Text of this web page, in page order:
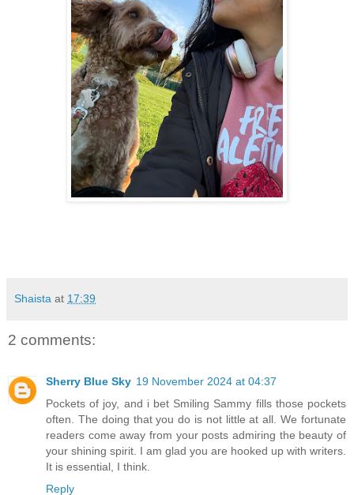
Shaista at 17:39
2 comments:
Sherry Blue Sky 19 November 2024 at 04:37
Pockets of joy, and i bet Smiling Sammy fills those pockets
often. The doing that you do is not little at all. We fortunate
readers come away from your posts admiring the beauty of
your shining spirit. I am glad you are hooked up with writers.
It is essential, I think.
Reply